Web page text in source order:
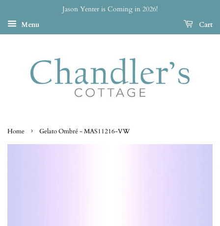
Jason Yenter is Coming in 2026!
Menu
Cart
Home › Gelato Ombré - MAS11216-VW